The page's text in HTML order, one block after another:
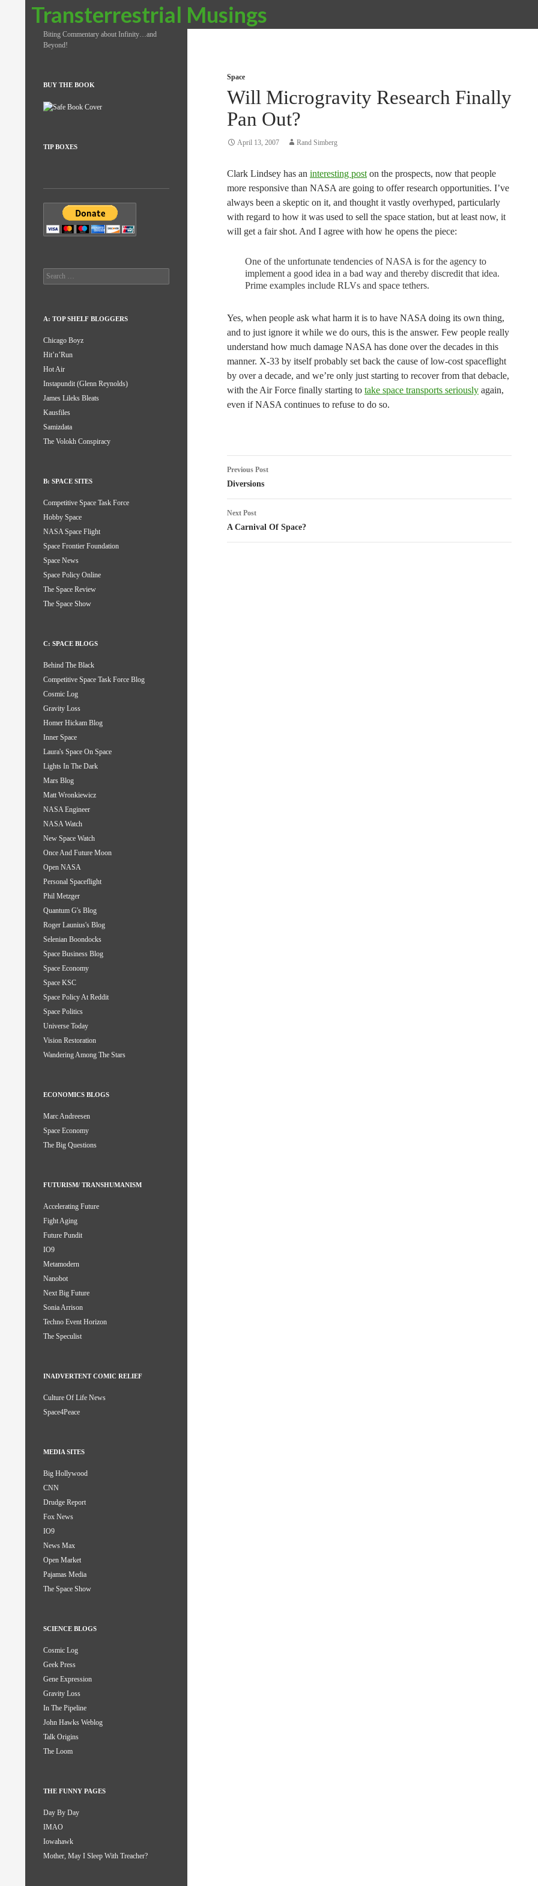
Transterrestrial Musings
Search
Space
Will Microgravity Research Finally
Pan Out?
April 13, 2007 Rand Simberg
Clark Lindsey has an interesting post on the prospects, now that people
more responsive than NASA are going to offer research opportunities. I’ve
always been a skeptic on it, and thought it vastly overhyped, particularly
with regard to how it was used to sell the space station, but at least now, it
will get a fair shot. And I agree with how he opens the piece:
One of the unfortunate tendencies of NASA is for the agency to
implement a good idea in a bad way and thereby discredit that idea.
Prime examples include RLVs and space tethers.
Yes, when people ask what harm it is to have NASA doing its own thing,
and to just ignore it while we do ours, this is the answer. Few people really
understand how much damage NASA has done over the decades in this
manner. X-33 by itself probably set back the cause of low-cost spaceflight
by over a decade, and we’re only just starting to recover from that debacle,
with the Air Force finally starting to take space transports seriously again,
even if NASA continues to refuse to do so.
Post
navigation
Previous Post
Diversions
Next Post
A Carnival Of Space?
Biting Commentary about Infinity…and
Beyond!
BUY THE BOOK
TIP BOXES
Search
for:
A: TOP SHELF BLOGGERS
Chicago Boyz
Hit’n’Run
Hot Air
Instapundit (Glenn Reynolds)
James Lileks Bleats
Kausfiles
Samizdata
The Volokh Conspiracy
B: SPACE SITES
Competitive Space Task Force
Hobby Space
NASA Space Flight
Space Frontier Foundation
Space News
Space Policy Online
The Space Review
The Space Show
C: SPACE BLOGS
Behind The Black
Competitive Space Task Force Blog
Cosmic Log
Gravity Loss
Homer Hickam Blog
Inner Space
Laura's Space On Space
Lights In The Dark
Mars Blog
Matt Wronkiewicz
NASA Engineer
NASA Watch
New Space Watch
Once And Future Moon
Open NASA
Personal Spaceflight
Phil Metzger
Quantum G's Blog
Roger Launius's Blog
Selenian Boondocks
Space Business Blog
Space Economy
Space KSC
Space Policy At Reddit
Space Politics
Universe Today
Vision Restoration
Wandering Among The Stars
ECONOMICS BLOGS
Marc Andreesen
Space Economy
The Big Questions
FUTURISM/ TRANSHUMANISM
Accelerating Future
Fight Aging
Future Pundit
IO9
Metamodern
Nanobot
Next Big Future
Sonia Arrison
Techno Event Horizon
The Speculist
INADVERTENT COMIC RELIEF
Culture Of Life News
Space4Peace
MEDIA SITES
Big Hollywood
CNN
Drudge Report
Fox News
IO9
News Max
Open Market
Pajamas Media
The Space Show
SCIENCE BLOGS
Cosmic Log
Geek Press
Gene Expression
Gravity Loss
In The Pipeline
John Hawks Weblog
Talk Origins
The Loom
THE FUNNY PAGES
Day By Day
IMAO
Iowahawk
Mother, May I Sleep With Treacher?